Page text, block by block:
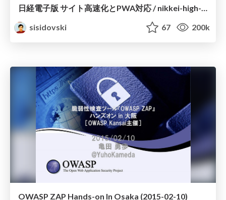
日経電子版 サイト高速化とPWA対応 / nikkei-high-performance-pwa
sisidovski
67 200k
OWASP ZAP Hands-on In Osaka (2015-02-10)